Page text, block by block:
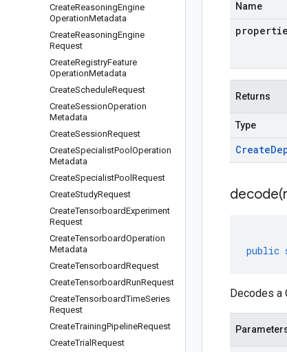
CreateReasoningEngine
OperationMetadata
CreateReasoningEngine
Request
CreateRegistryFeature
OperationMetadata
CreateScheduleRequest
CreateSessionOperation
Metadata
CreateSessionRequest
CreateSpecialistPool Operation
Metadata
CreateSpecialistPool Request
CreateStudyRequest
CreateTensorboardExperiment
Request
CreateTensorboardOperation
Metadata
CreateTensorboardRequest
CreateTensorboardRunRequest
CreateTensorboardTimeSeries
Request
CreateTrainingPipelineRequest
CreateTrial Request
Name
Returns
Type
Create
decode(
public
Decodes a